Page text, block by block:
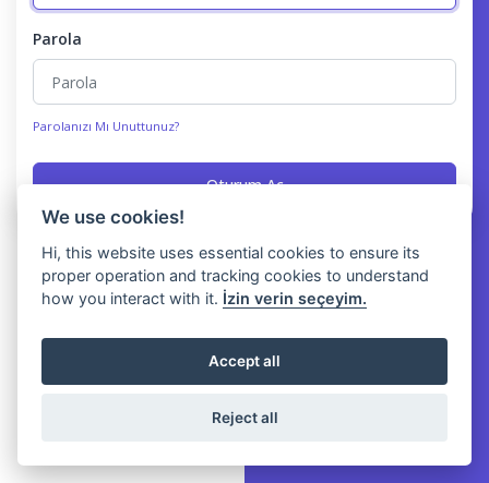
Parola
Parolanızı Mı Unuttunuz?
Oturum Aç
Copyright © Yawery 2026
We use cookies!
Hi, this website uses essential cookies to ensure its
proper operation and tracking cookies to understand
how you interact with it. İzin verin seçeyim.
Accept all
Reject all